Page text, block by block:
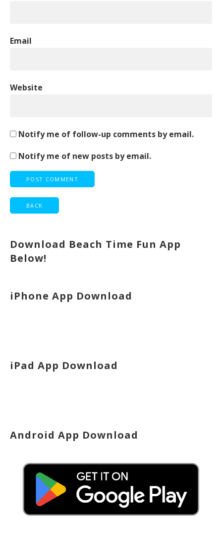
Email
Website
Notify me of follow-up comments by email.
Notify me of new posts by email.
Download Beach Time Fun App
Below!
iPhone App Download
iPad App Download
Android App Download